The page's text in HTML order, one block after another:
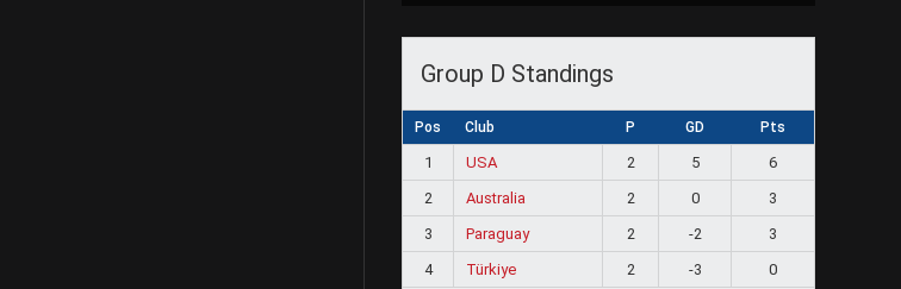
Group D Standings
Pos Club P GD Pts
1 USA 2 5
6
2
Australia 2 0
3
3
Paraguay 2 -2
3
4
Türkiye 2 -3 0